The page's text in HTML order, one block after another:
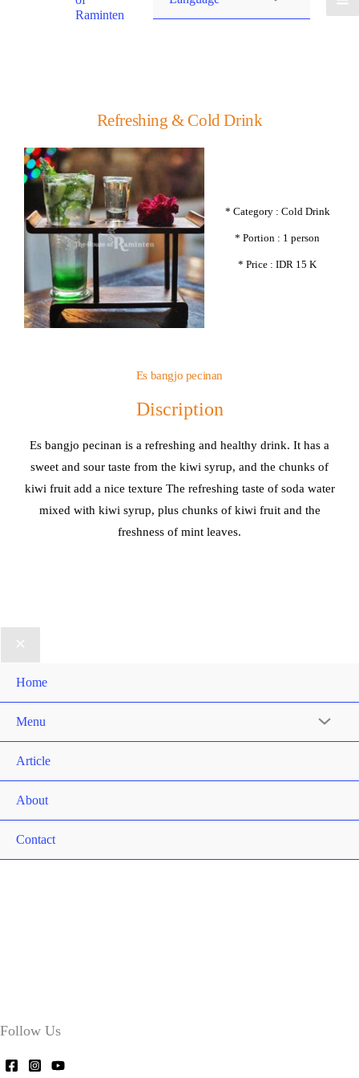
Raminten
Refreshing & Cold Drink
* Category : Cold Drink
* Portion : 1 person
* Price : IDR 15 K
Es bangjo pecinan
Discription
Es bangjo pecinan is a refreshing and healthy drink. It has a
sweet and sour taste from the kiwi syrup, and the chunks of
kiwi fruit add a nice texture The refreshing taste of soda water
mixed with kiwi syrup, plus chunks of kiwi fruit and the
freshness of mint leaves.
Home
Menu
Article
About
Contact
Follow Us